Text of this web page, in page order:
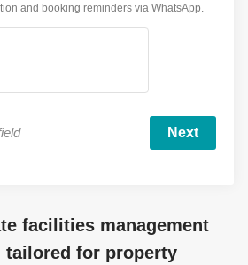
and booking reminders via WhatsApp.
facilities management
tailored for property